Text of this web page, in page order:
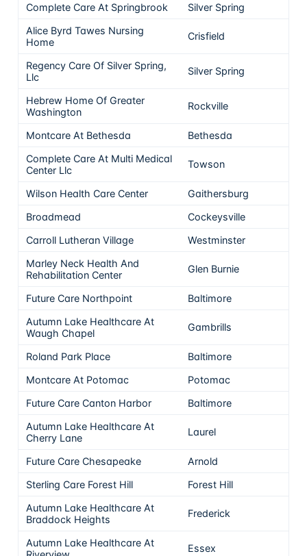
Complete Care At Springbrook Silver Spring
Alice Byrd Tawes Nursing
Home
Crisfield
Regency Care Of Silver Spring,
Llc
Silver Spring
Hebrew Home Of Greater
Washington
Rockville
Montcare At Bethesda Bethesda
Complete Care At Multi Medical
Center Llc
Towson
Wilson Health Care Center Gaithersburg
Broadmead
Cockeysville
Carroll Lutheran Village
Westminster
Marley Neck Health And
Rehabilitation Center
Glen Burnie
Future Care Northpoint Baltimore
Autumn Lake Healthcare At
Waugh Chapel
Gambrills
Roland Park Place Baltimore
Montcare At Potomac
Potomac
Future Care Canton Harbor
Baltimore
Autumn Lake Healthcare At
Cherry Lane
Laurel
Future Care Chesapeake Arnold
Sterling Care Forest Hill
Forest Hill
Autumn Lake Healthcare At
Braddock Heights
Frederick
Autumn Lake Healthcare At
Essex